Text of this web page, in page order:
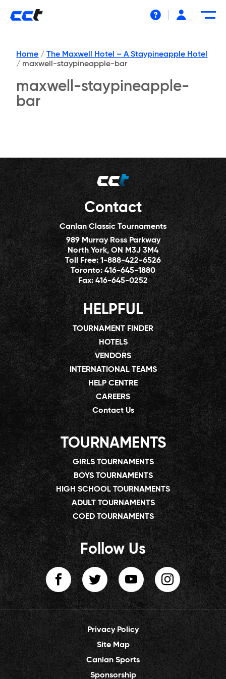
Home / The Maxwell Hotel – A Staypineapple Hotel
/ maxwell-staypineapple-bar
maxwell-staypineapple-
bar
Contact
Canlan Classic Tournaments
989 Murray Ross Parkway
North York, ON M3J 3M4
Toll Free:1-888-422-6526
Toronto:416-645-1880
Fax:416-645-0252
HELPFUL
TOURNAMENT FINDER
HOTELS
VENDORS
INTERNATIONAL TEAMS
HELP CENTRE
CAREERS
Contact Us
TOURNAMENTS
GIRLS TOURNAMENTS
BOYS TOURNAMENTS
HIGH SCHOOL TOURNAMENTS
ADULT TOURNAMENTS
COED TOURNAMENTS
Follow Us
Privacy Policy
Site Map
Canlan Sports
Sponsorship